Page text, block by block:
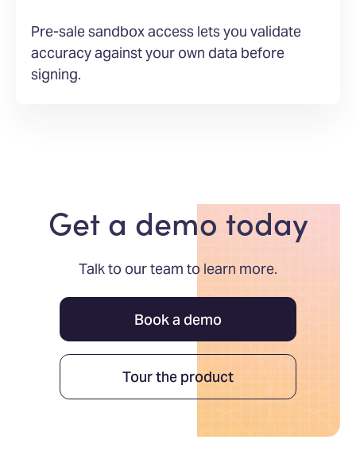
Pre-sale sandbox access lets you validate
accuracy against your own data before
signing.
Get a demo today
Talk to our team to learn more.
Book a demo
Tour the product